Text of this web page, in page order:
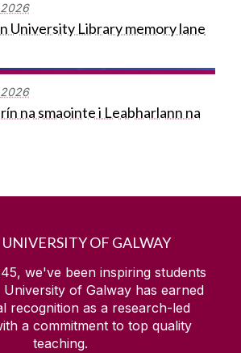
2026
University Library memory lane
2026
na smaointe i Leabharlann na
OF GALWAY
we've been inspiring students
University of Galway has earned
recognition as a research-led
a commitment to top quality
teaching.